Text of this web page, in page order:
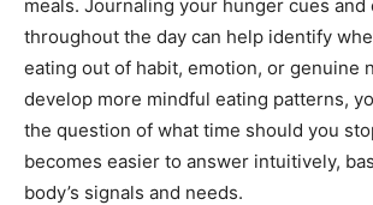
meals. Journaling your hunger cues and
throughout the day can help identify
eating out of habit, emotion, or genuine
develop more mindful eating patterns,
the question of what time should you
becomes easier to answer intuitively,
body’s signals and needs.